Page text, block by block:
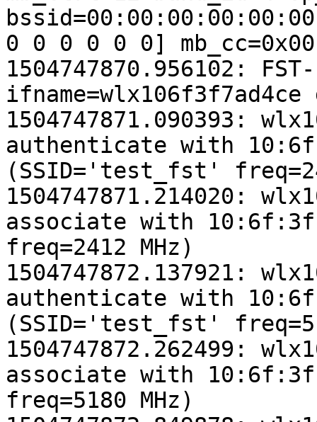
0 0 0 0 0 0]
1504747870.956102:
ifname=wlx106f3f7ad4ce
1504747871.090393:
authenticate with
(SSID='test_fst'
1504747871.214020:
associate with
freq=2412 MHz)
1504747872.137921:
authenticate with
(SSID='test_fst'
1504747872.262499:
associate with
freq=5180 MHz)